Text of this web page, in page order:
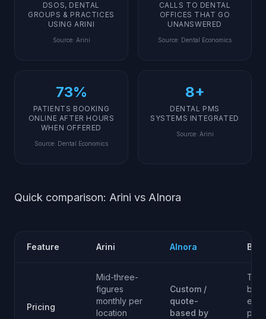
DSOS, DENTAL
GROUPS & PRACTICES
USING ARINI
Source: Arini
CALLS TO DENTAL
OFFICES THAT GO
UNANSWERED
Source: Dental Economics
73%
PATIENTS BOOKING
ONLINE AFTER HOURS
WHEN OFFERED
Source: Dental Economics
8+
DENTAL PMS
SYSTEMS INTEGRATED
Source: Arini
Quick comparison: Arini vs AInora
Feature Arini AInora
Pricing
Mid-three-
figures
monthly per
location
Custom /
quote-
based by
Tie -